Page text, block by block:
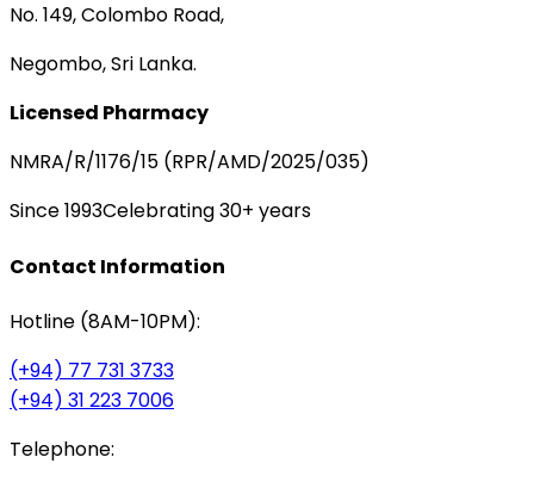
No. 149, Colombo Road,
Negombo, Sri Lanka.
Licensed Pharmacy
NMRA/R/1176/15 (RPR/AMD/2025/035)
Since 1993Celebrating 30+ years
Contact Information
Hotline (8AM-10PM):
(+94) 77 731 3733
(+94) 31 223 7006
Telephone: